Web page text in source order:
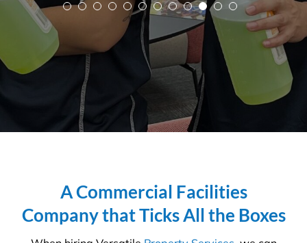
Katie Mansfield - Director of Care,
Paradise Lakes Care Centre